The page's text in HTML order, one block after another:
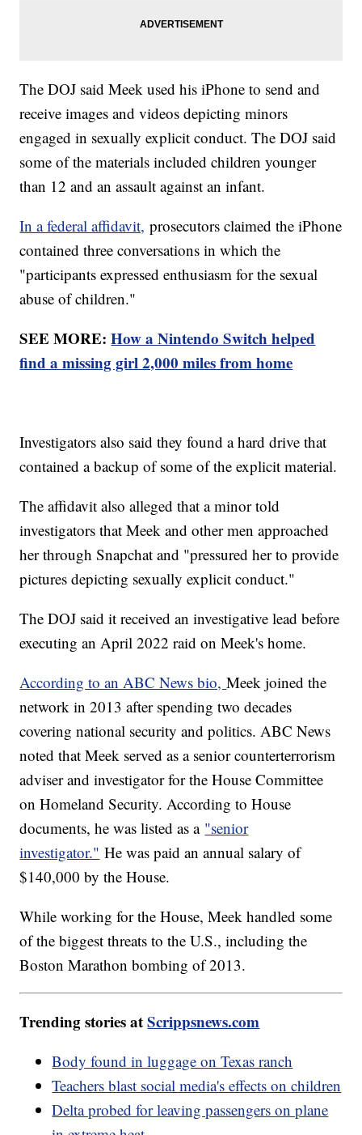
The DOJ said Meek used his iPhone to send and
receive images and videos depicting minors
engaged in sexually explicit conduct. The DOJ said
some of the materials included children younger
than 12 and an assault against an infant.
In a federal affidavit, prosecutors claimed the iPhone
contained three conversations in which the
"participants expressed enthusiasm for the sexual
abuse of children."
SEE MORE:How a Nintendo Switch helped
find a missing girl 2,000 miles from home
Investigators also said they found a hard drive that
contained a backup of some of the explicit material.
The affidavit also alleged that a minor told
investigators that Meek and other men approached
her through Snapchat and "pressured her to provide
pictures depicting sexually explicit conduct."
The DOJ said it received an investigative lead before
executing an April 2022 raid on Meek's home.
According to an ABC News bio,Meek joined the
network in 2013 after spending two decades
covering national security and politics. ABC News
noted that Meek served as a senior counterterrorism
adviser and investigator for the House Committee
on Homeland Security. According to House
documents, he was listed as a "senior
investigator." He was paid an annual salary of
$140,000 by the House.
While working for the House, Meek handled some
of the biggest threats to the U.S., including the
Boston Marathon bombing of 2013.
Trending stories atScrippsnews.com
Body found in luggage on Texas ranch
Teachers blast social media's effects on children
Delta probed for leaving passengers on plane